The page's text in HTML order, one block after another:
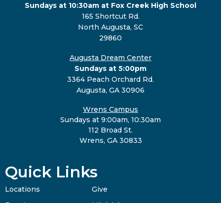
Sundays at 10:30am at Fox Creek High School
165 Shortcut Rd.
North Augusta, SC
29860
Augusta Dream Center
Sundays at 5:00pm
3364 Peach Orchard Rd.
Augusta, GA 30906
Wrens Campus
Sundays at 9:00am, 10:30am
112 Broad St.
Wrens, GA 30833
Quick Links
Locations
Give